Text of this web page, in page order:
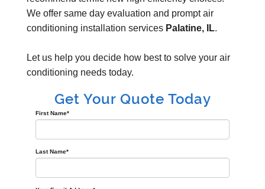
We offer same day evaluation and prompt air
conditioning installation services Palatine, IL.
Let us help you decide how best to solve your air
conditioning needs today.
Get Your Quote Today
First Name*
Last Name*